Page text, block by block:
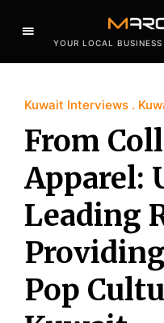
YOUR LOCAL
Kuwait Interviews
From
Apparel:
Leading
Pop